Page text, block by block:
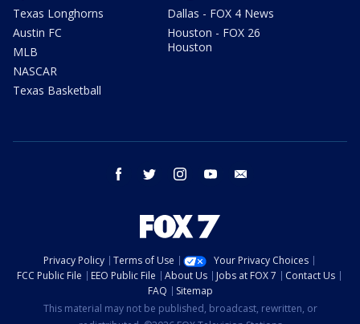
Texas Longhorns
Austin FC
MLB
NASCAR
Texas Basketball
Dallas - FOX 4 News
Houston - FOX 26
Houston
facebook twitter instagram youtube
Privacy Policy Terms of Use
Your Privacy Choices
FCC Public File
EEO Public File About Us Jobs at FOX 7
Contact Us
FAQ
Sitemap
This material may not be published, broadcast, rewritten, or